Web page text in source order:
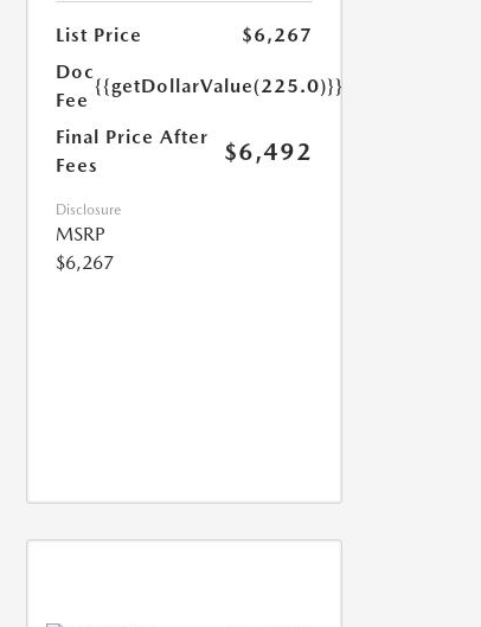
List Price
$6,267
Doc
Fee
{{getDollarValue(225.0)}}
Final Price After
Fees
$6,492
Disclosure
MSRP
$6,267